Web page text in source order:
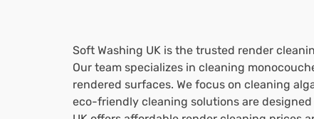
Soft Washing UK is the trusted render
Our team specializes in cleaning
rendered surfaces. We focus on cleaning
eco-friendly cleaning solutions are